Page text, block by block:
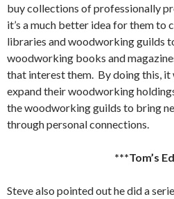
buy collections of professionally
it’s a much better idea for them to
libraries and woodworking guilds
woodworking books and
that interest them. By doing this,
expand their woodworking
the woodworking guilds to bring
through personal connections.
***Tom’s
Steve also pointed out he did a